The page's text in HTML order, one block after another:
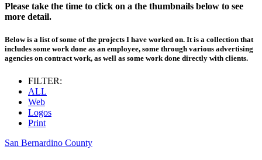
Please take the time to click on a the thumbnails below to see
more detail.
Below is a list of some of the projects I have worked on. It is a collection that
includes some work done as an employee, some through various advertising
agencies on contract work, as well as some work done directly with clients.
FILTER:
ALL
Web
Logos
Print
San Bernardino County